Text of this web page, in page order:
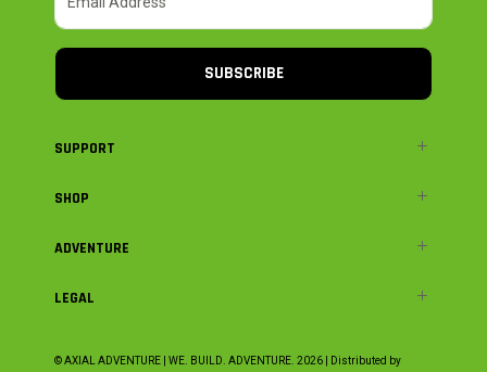
SUBSCRIBE
SUPPORT
SHOP
ADVENTURE
LEGAL
© AXIAL ADVENTURE | WE. BUILD. ADVENTURE. 2026 | Distributed by